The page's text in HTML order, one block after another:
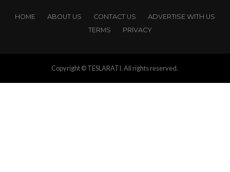
HOME ABOUT US CONTACT US
ADVERTISE WITH US
TERMS
PRIVACY
Copyright © TESLARATI. All rights reserved.